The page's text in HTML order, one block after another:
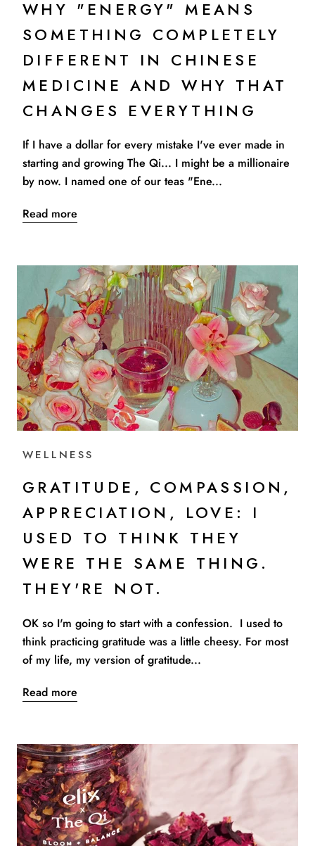
WHY "ENERGY" MEANS
SOMETHING COMPLETELY
DIFFERENT IN CHINESE
MEDICINE AND WHY THAT
CHANGES EVERYTHING
If I have a dollar for every mistake I've ever made in
starting and growing The Qi... I might be a millionaire
by now. I named one of our teas "Ene...
Read more
WELLNESS
GRATITUDE, COMPASSION,
APPRECIATION, LOVE: I
USED TO THINK THEY
WERE THE SAME THING.
THEY'RE NOT.
OK so I'm going to start with a confession. I used to
think practicing gratitude was a little cheesy. For most
of my life, my version of gratitude...
Read more